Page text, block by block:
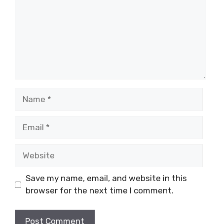
Save my name, email, and website in this
browser for the next time I comment.